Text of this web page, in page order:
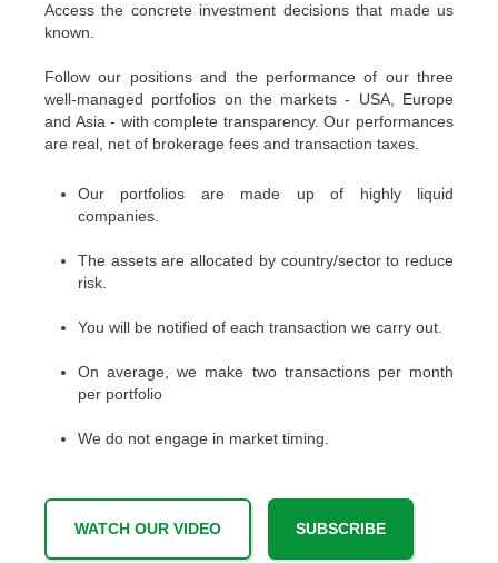
Access the concrete investment decisions that made us
known.
Follow our positions and the performance of our three
well-managed portfolios on the markets - USA, Europe
and Asia - with complete transparency. Our performances
are real, net of brokerage fees and transaction taxes.
Our portfolios are made up of highly liquid
companies.
The assets are allocated by country/sector to reduce
risk.
You will be notified of each transaction we carry out.
On average, we make two transactions per month
per portfolio
We do not engage in market timing.
WATCH OUR VIDEO SUBSCRIBE